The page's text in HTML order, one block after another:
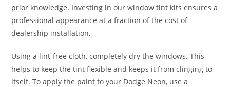
prior knowledge. Investing in our window tint kits ensures a
professional appearance at a fraction of the cost of
dealership installation.
Using a lint-free cloth, completely dry the windows. This
helps to keep the tint flexible and keeps it from clinging to
itself. To apply the paint to your Dodge Neon, use a